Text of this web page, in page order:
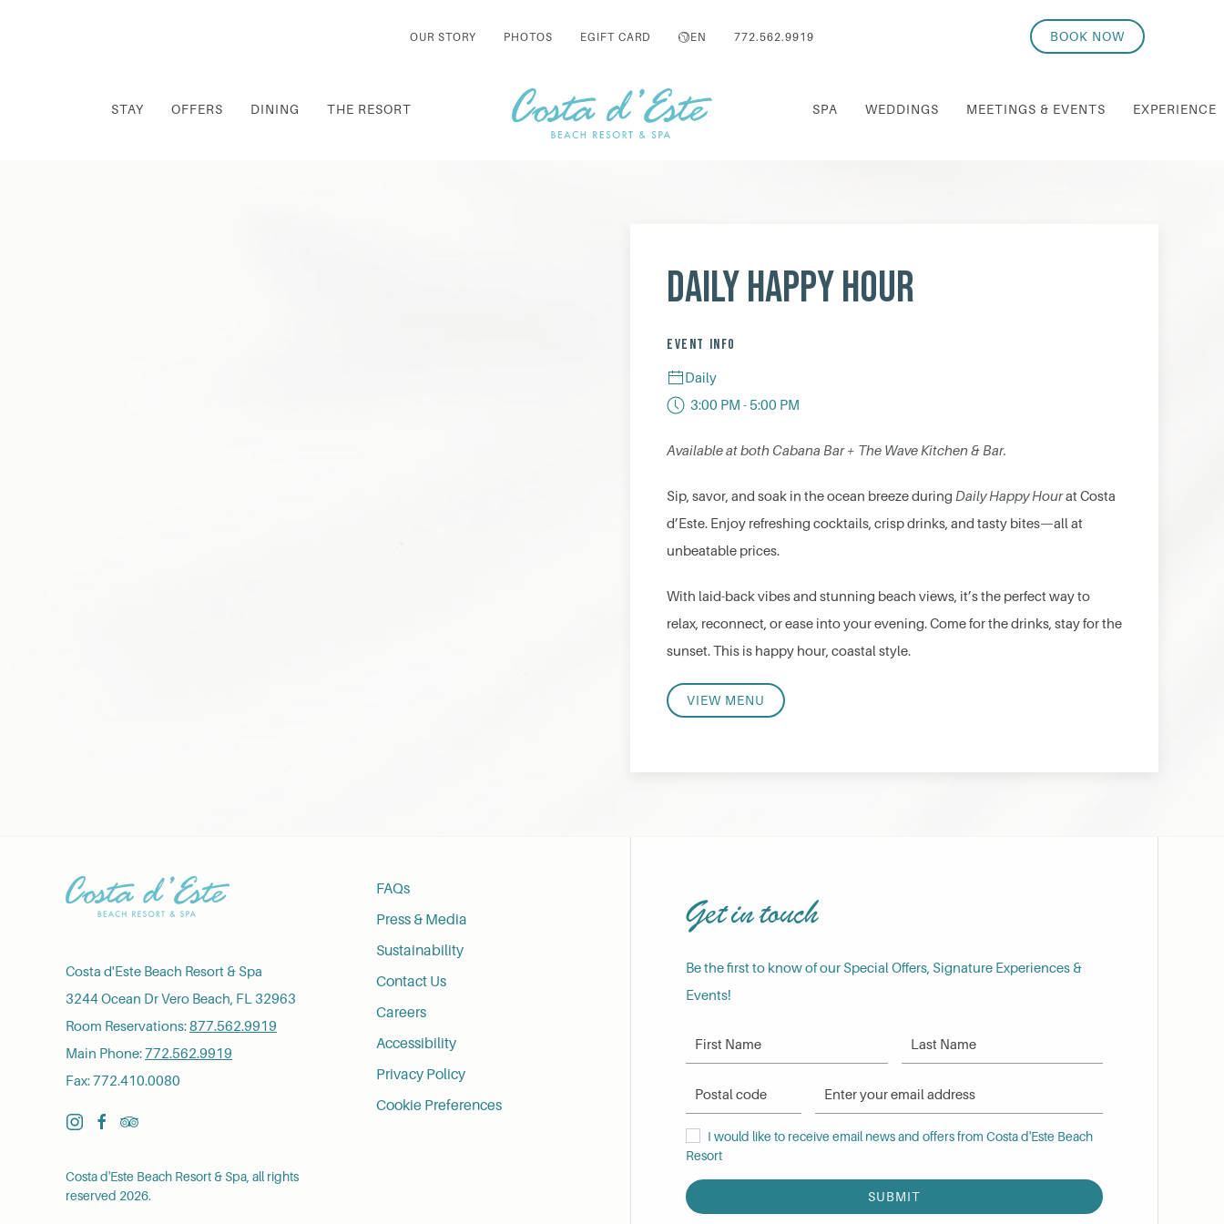
OUR STORY PHOTOS EGIFT CARD EN 772.562.9919 BOOK NOW
STAY OFFERS DINING THE RESORT SPA WEDDINGS MEETINGS & EVENTS EXPERIENCE
Daily Happy Hour
EVENT INFO
Daily
3:00 PM - 5:00 PM
Available at both Cabana Bar + The Wave Kitchen & Bar.
Sip, savor, and soak in the ocean breeze during Daily Happy Hourat Costa
d’Este. Enjoy refreshing cocktails, crisp drinks, and tasty bites—all at
unbeatable prices.
With laid-back vibes and stunning beach views, it’s the perfect way to
relax, reconnect, or ease into your evening. Come for the drinks, stay for the
sunset. This is happy hour, coastal style.
VIEW MENU
Costa d'Este Beach Resort & Spa
3244 Ocean Dr Vero Beach, FL 32963
Room Reservations:877.562.9919
Main Phone:772.562.9919
Fax: 772.410.0080
instagramfacebooktripadvisor
Costa d'Este Beach Resort & Spa, all rights
reserved 2026.
FAQs
Press & Media
Sustainability
Contact Us
Careers
Accessibility
Privacy Policy
Cookie Preferences
Get in touch
Be the first to know of our Special Offers, Signature Experiences &
Events!
First Name Last Name
Postal Code Email Address
I would like to receive email news and offers from Costa d'Este Beach Resort
I would like to receive email news and offers from Costa d'Este Beach
Resort
SUBMIT